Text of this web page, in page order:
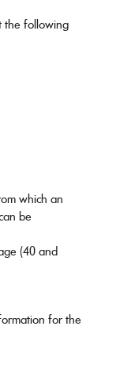
the following
which an
be
(40 and
for the